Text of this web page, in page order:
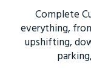
Complete
everything,
upshifting,